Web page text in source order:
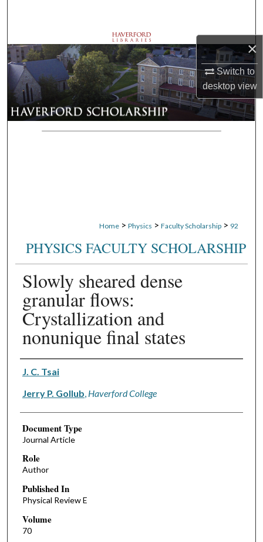
×
Switch to
desktopview
Browse Departments
My Account
About
Digital Commons Network™
Home > Physics > Faculty Scholarship > 92
PHYSICS FACULTY SCHOLARSHIP
Slowly sheared dense
granular flows:
Crystallization and
nonunique final states
Authors
J. C. Tsai
Jerry P. Gollub Haverford College
Document Type
Journal Article
Role
Author
Published In
Physical Review E
Volume
70